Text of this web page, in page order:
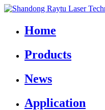
Home
Products
News
Application